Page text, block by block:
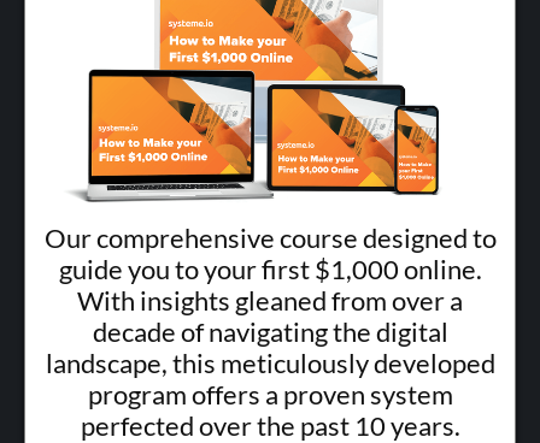
Our comprehensive course designed to
guide you to your first $1,000 online.
With insights gleaned from over a
decade of navigating the digital
landscape, this meticulously developed
program offers a proven system
perfected over the past 10 years.